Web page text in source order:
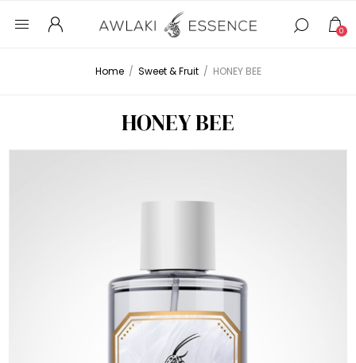
0
Home / Sweet & Fruit / HONEY BEE
HONEY BEE